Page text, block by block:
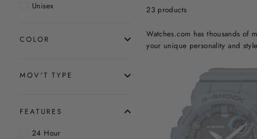
Unisex
COLOR
MOV'T TYPE
FEATURES
24 Hour
23 products
Watches.com has thousands of
your unique personality and